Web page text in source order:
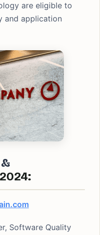
are eligible to
and application
Software Quality